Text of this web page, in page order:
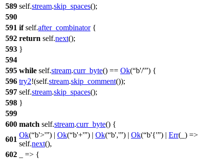
589 self.stream.skip_spaces();
590
591 ifself.after_combinator{
592 return self.next();
593 }
594
595 while self.stream.curr_byte() == Ok( b'/' ) {
596 try2!(self.stream.skip_comment());
597 self.stream.skip_spaces();
598 }
599
600 match self.stream.curr_byte() {
601
Ok( b'>' ) | Ok( b'+' ) | Ok( b',' ) | Ok( b'{' ) | Err(_) =>
self.next(),
602
_ => {